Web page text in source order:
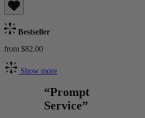
Bestseller
from $82.00
Show more
“Prompt
Service”